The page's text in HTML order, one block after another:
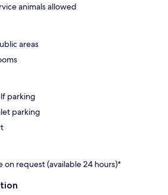
animals allowed
areas
parking
parking
on request (available 24 hours)*